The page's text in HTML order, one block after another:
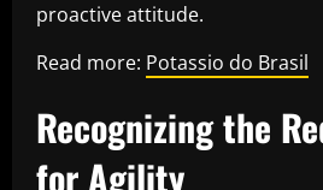
proactive attitude.
Read more: Potassio do Brasil
Recognizing the
for Agility